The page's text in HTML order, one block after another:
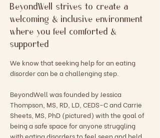
BeyondWell strives to create a
welcoming & inclusive environment
where you feel comforted &
supported
We know that seeking help for an eating
disorder can be a challenging step.
BeyondWell was founded by Jessica
Thompson, MS, RD, LD, CEDS-C and Carrie
Sheets, MS, PhD (pictured) with the goal of
being a safe space for anyone struggling
with eating disorders to feel seen and held